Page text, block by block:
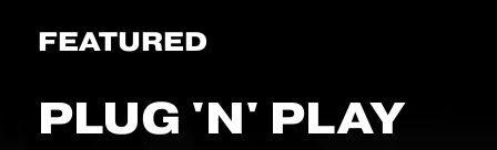
FEATURED
PLUG 'N' PLAY